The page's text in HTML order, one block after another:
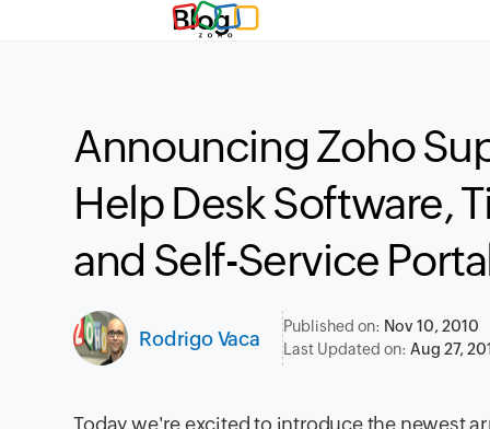
Blog
Announcing Zoho
Help Desk Software,
and Self-Service
Rodrigo Vaca
Published on: Nov 10, 2010
Last Updated on: Aug 27,
Today we're excited to introduce the newest